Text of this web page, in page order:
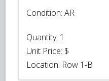
Condition: AR
Quantity: 1
Unit Price: $
Location: Row 1-B